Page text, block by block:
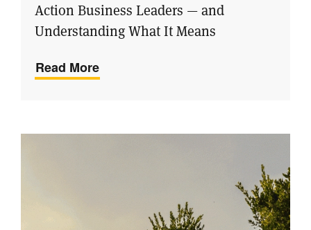
Action Business Leaders — and
Understanding What It Means
Read More